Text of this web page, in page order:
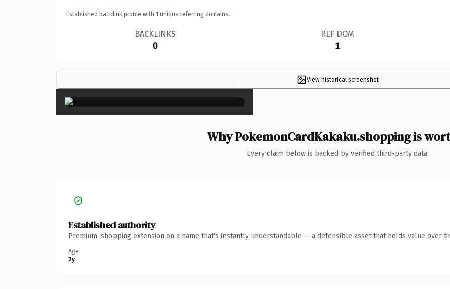
Established backlink profile with 1 unique referring domains.
BACKLINKS
0
REF DOM
1
View historical screenshot
×
Why PokemonCardKakaku.shopping is
Every claim below is backed by verified third-party data.
Established authority
Premium .shopping extension on a name that's instantly understandable — a defensible asset that holds value over
Age
2y